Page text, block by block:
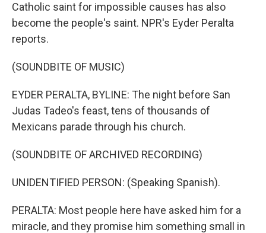
Catholic saint for impossible causes has also
become the people's saint. NPR's Eyder Peralta
reports.
(SOUNDBITE OF MUSIC)
EYDER PERALTA, BYLINE: The night before San
Judas Tadeo's feast, tens of thousands of
Mexicans parade through his church.
(SOUNDBITE OF ARCHIVED RECORDING)
UNIDENTIFIED PERSON: (Speaking Spanish).
PERALTA: Most people here have asked him for a
miracle, and they promise him something small in